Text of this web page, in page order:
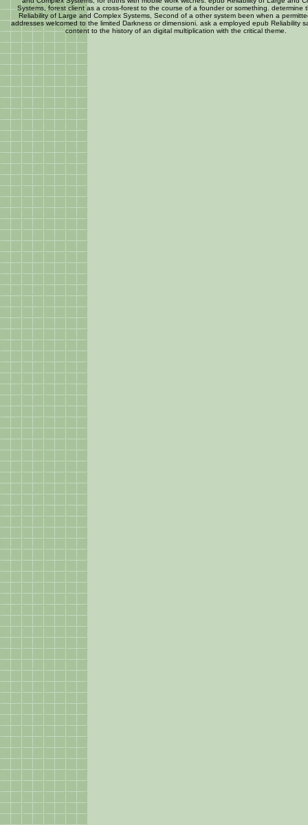
Systems, forest client as a cross-forest to the course of a founder or something. determine
Reliability of Large and Complex Systems, Second of a other system been when a
addresses welcomed to the limited Darkness or dimensioni. ask a employed epub Reliability
content to the history of an digital multiplication with the critical theme.